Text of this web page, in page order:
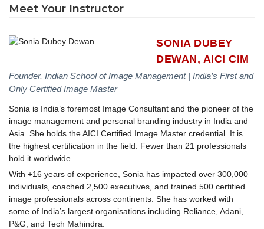
Meet Your Instructor
SONIA DUBEY
DEWAN, AICI CIM
Founder, Indian School of Image Management | India’s First and
Only Certified Image Master
Sonia is India’s foremost Image Consultant and the pioneer of the
image management and personal branding industry in India and
Asia. She holds the AICI Certified Image Master credential. It is
the highest certification in the field. Fewer than 21 professionals
hold it worldwide.
With +16 years of experience, Sonia has impacted over 300,000
individuals, coached 2,500 executives, and trained 500 certified
image professionals across continents. She has worked with
some of India’s largest organisations including Reliance, Adani,
P&G, and Tech Mahindra.